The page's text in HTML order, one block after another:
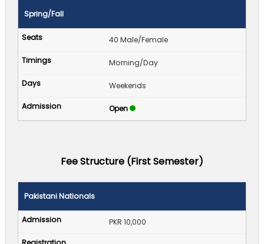
Spring/Fall
40 Male/Female
Morning/Day
Weekends
Open
Fee Structure (First Semester)
Pakistani Nationals
PKR 10,000